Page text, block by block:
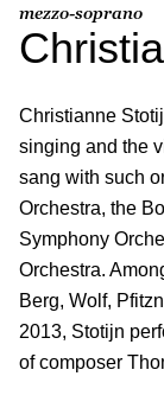
mezzo-soprano
Christianne
singing and the
sang with such
Orchestra, the
Symphony
Orchestra.
Berg, Wolf,
2013, Stotijn
of composer